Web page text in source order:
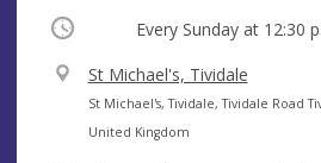
Occurring Every Sunday at 12:30
V
e
n
St Michael's, Tividale
A
d
St Michael's, Tividale, Tividale Road
United Kingdom